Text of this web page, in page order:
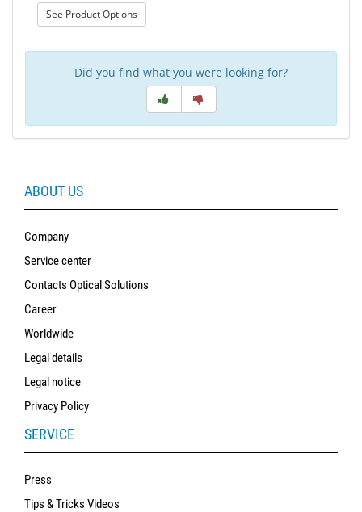
See Product Options: Sun Styles Spare parts
Did you find what you were looking for?
ABOUT US
Company
Service center
Contacts Optical Solutions
Career
Worldwide
Legal details
Legal notice
Privacy Policy
SERVICE
Press
Tips & Tricks Videos